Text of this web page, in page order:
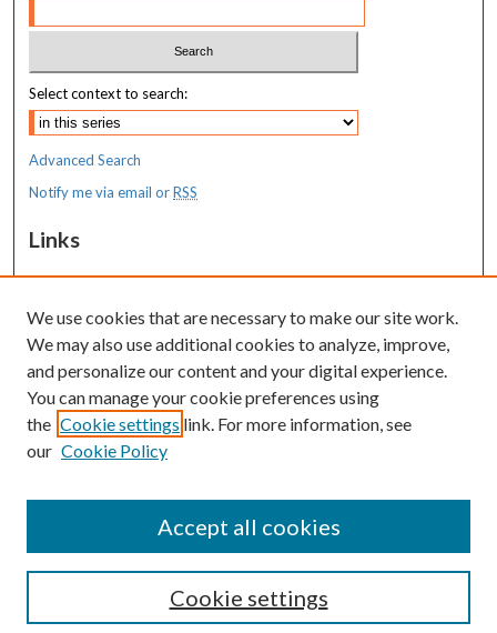
Select context to search:
Advanced Search
Notify me via email orRSS
Links
MMC Graduate Medical Education Program
Resources
MaineHealth Library & Learning
Commons
We use cookies that are necessary to make our site work.
We may also use additional cookies to analyze, improve,
and personalize our content and your digital experience.
You can manage your cookie preferences using
the Cookie settings link. For more information, see
our Cookie Policy
Cookie settings
Accept all cookies